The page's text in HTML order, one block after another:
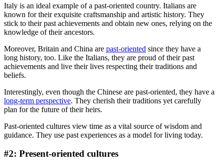
Italy is an ideal example of a past-oriented country. Italians are
known for their exquisite craftsmanship and artistic history. They
stick to their past achievements and obtain new ones, relying on the
knowledge of their ancestors.
Moreover, Britain and China are past-oriented since they have a
long history, too. Like the Italians, they are proud of their past
achievements and live their lives respecting their traditions and
beliefs.
Interestingly, even though the Chinese are past-oriented, they have a
long-term perspective. They cherish their traditions yet carefully
plan for the future of their heirs.
Past-oriented cultures view time as a vital source of wisdom and
guidance. They use past experiences as a model for living today.
#2: Present-oriented cultures